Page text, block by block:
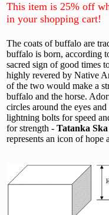
This item is 25% off
in your shopping cart!
The coats of buffalo are
buffalo is born, according
sacred sign of good times
highly revered by Native
of the two would make a
buffalo and the horse.
circles around the eyes
lightning bolts for speed
for strength - Tatanka Ska
represents an icon of hope